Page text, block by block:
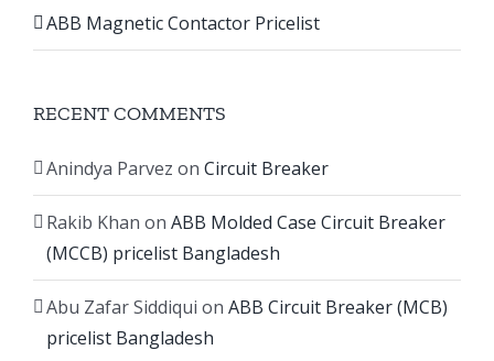
ABB Magnetic Contactor Pricelist
RECENT COMMENTS
Anindya Parvez on Circuit Breaker
Rakib Khan on ABB Molded Case Circuit Breaker
(MCCB) pricelist Bangladesh
Abu Zafar Siddiqui on ABB Circuit Breaker (MCB)
pricelist Bangladesh